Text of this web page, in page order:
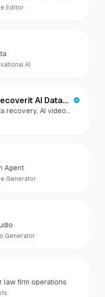
Editor
AI
AI Data
recovery, AI video
AI photo
Agent
Generator
Generator
law firm operations